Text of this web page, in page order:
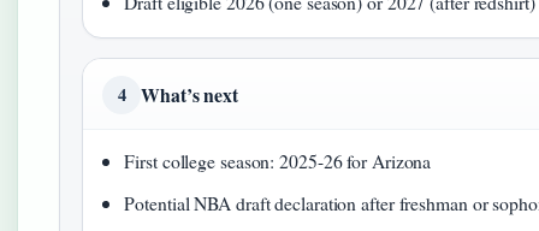
4 What’s next
First college season: 2025-26 for Arizona
Potential NBA draft declaration after freshman or